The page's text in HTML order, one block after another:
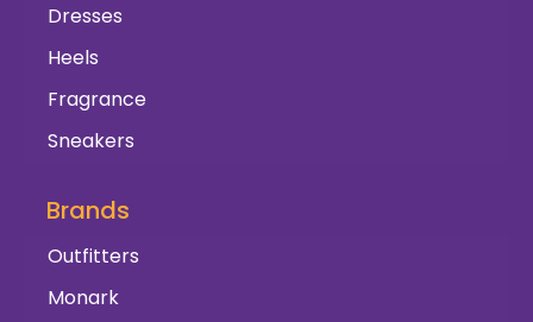
Dresses
Heels
Fragrance
Sneakers
Brands
Outfitters
Monark